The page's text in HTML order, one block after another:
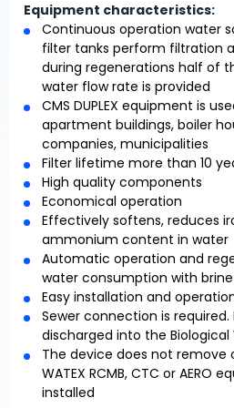
Equipment characteristics:
Continuous operation water
filter tanks perform filtration
during regenerations half of
water flow rate is provided
CMS DUPLEX equipment is
apartment buildings, boiler
companies, municipalities
Filter lifetime more than 10
High quality components
Economical operation
Effectively softens, reduces
ammonium content in water
Automatic operation and
water consumption with
Easy installation and
Sewer connection is
discharged into the Biological
The device does not remove
WATEX RCMB, CTC or AERO
installed